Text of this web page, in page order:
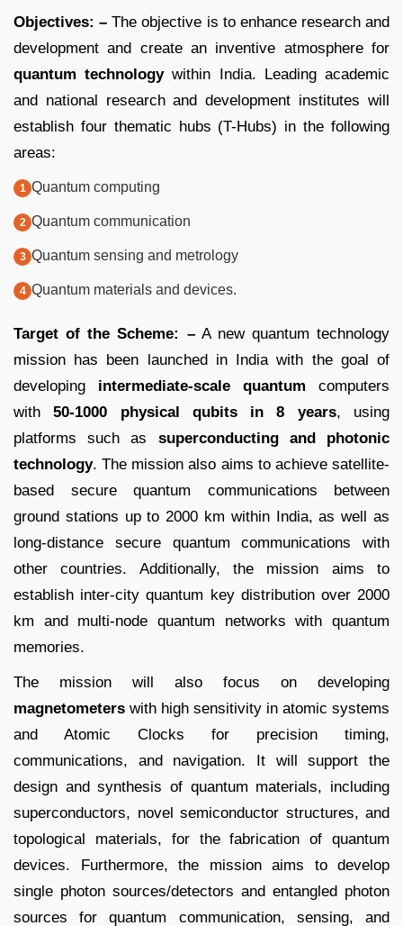
Objectives: – The objective is to enhance research and
development and create an inventive atmosphere for
quantum technologywithin India. Leading academic
and national research and development institutes will
establish four thematic hubs (T-Hubs) in the following
areas:
Quantum computing
Quantum communication
Quantum sensing and metrology
Quantum materials and devices.
Target of the Scheme: –A new quantum technology
mission has been launched in India with the goal of
developing intermediate-scale quantum computers
with50-1000 physical qubits in 8 years, using
platforms such as superconducting and photonic
technology. The mission also aims to achieve satellite-
based secure quantum communications between
ground stations up to 2000 km within India, as well as
long-distance secure quantum communications with
other countries. Additionally, the mission aims to
establish inter-city quantum key distribution over 2000
km and multi-node quantum networks with quantum
memories.
The mission will also focus on developing
magnetometers with high sensitivity in atomic systems
and Atomic Clocks for precision timing,
communications, and navigation. It will support the
design and synthesis of quantum materials, including
superconductors, novel semiconductor structures, and
topological materials, for the fabrication of quantum
devices. Furthermore, the mission aims to develop
single photon sources/detectors and entangled photon
sources for quantum communication, sensing, and